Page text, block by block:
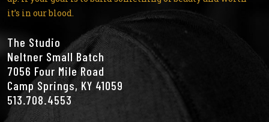
it’s in our blood.
The Studio
Neltner Small Batch
7056 Four Mile Road
Camp Springs, KY 41059
513.708.4553